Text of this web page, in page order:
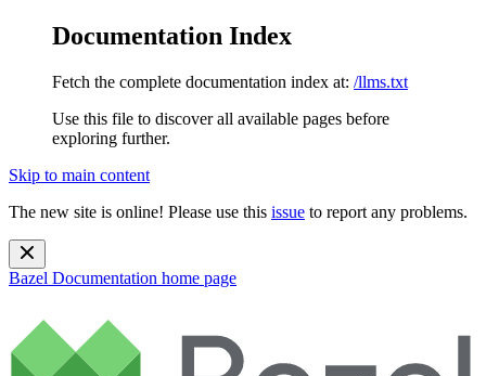
Documentation Index
Fetch the complete documentation index at: /llms.txt
Use this file to discover all available pages before
exploring further.
Skip to main content
The new site is online! Please use this issue to report any problems.
Bazel Documentation home page